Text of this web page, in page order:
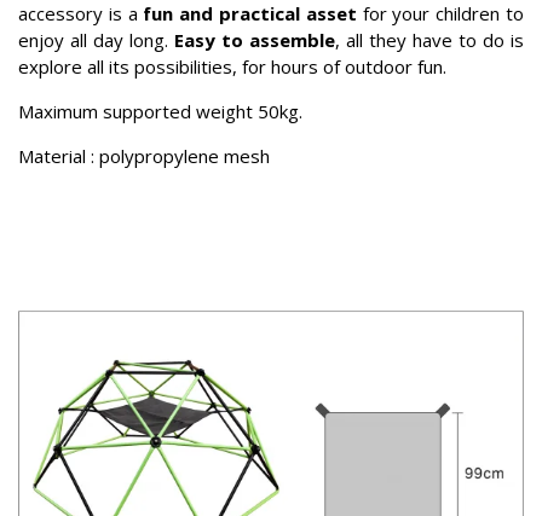
accessory is a fun and practical asset for your children to
enjoy all day long. Easy to assemble, all they have to do is
explore all its possibilities, for hours of outdoor fun.
Maximum supported weight 50kg.
Material : polypropylene mesh